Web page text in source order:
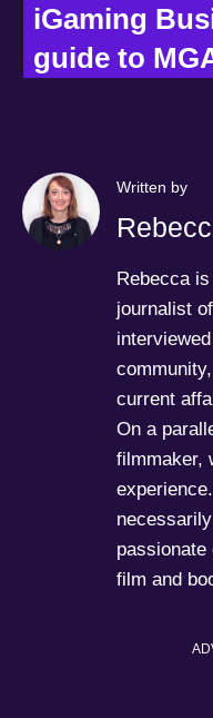
iGaming
guide to
Written by
Rebecca
journalist
current
On a
filmmaker,
film and